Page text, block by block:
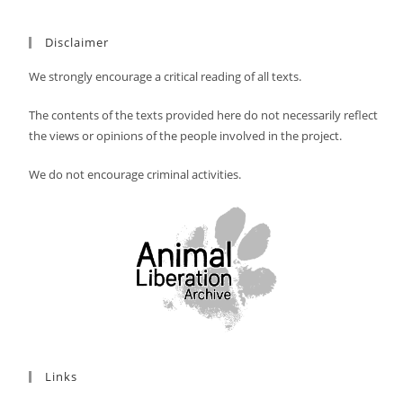
Disclaimer
We strongly encourage a critical reading of all texts.
The contents of the texts provided here do not necessarily reflect
the views or opinions of the people involved in the project.
We do not encourage criminal activities.
Links